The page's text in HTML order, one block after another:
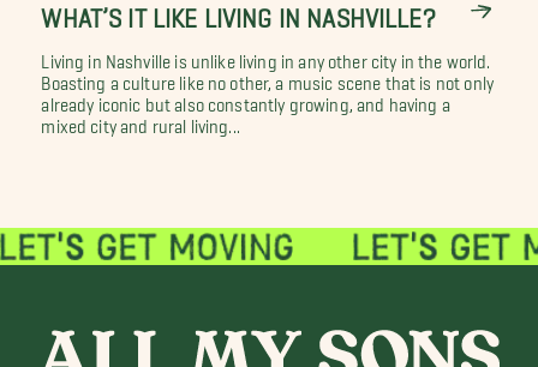
WHAT’S IT LIKE LIVING IN NASHVILLE?
Living in Nashville is unlike living in any other city in the world.
Boasting a culture like no other, a music scene that is not only
already iconic but also constantly growing, and having a
mixed city and rural living...